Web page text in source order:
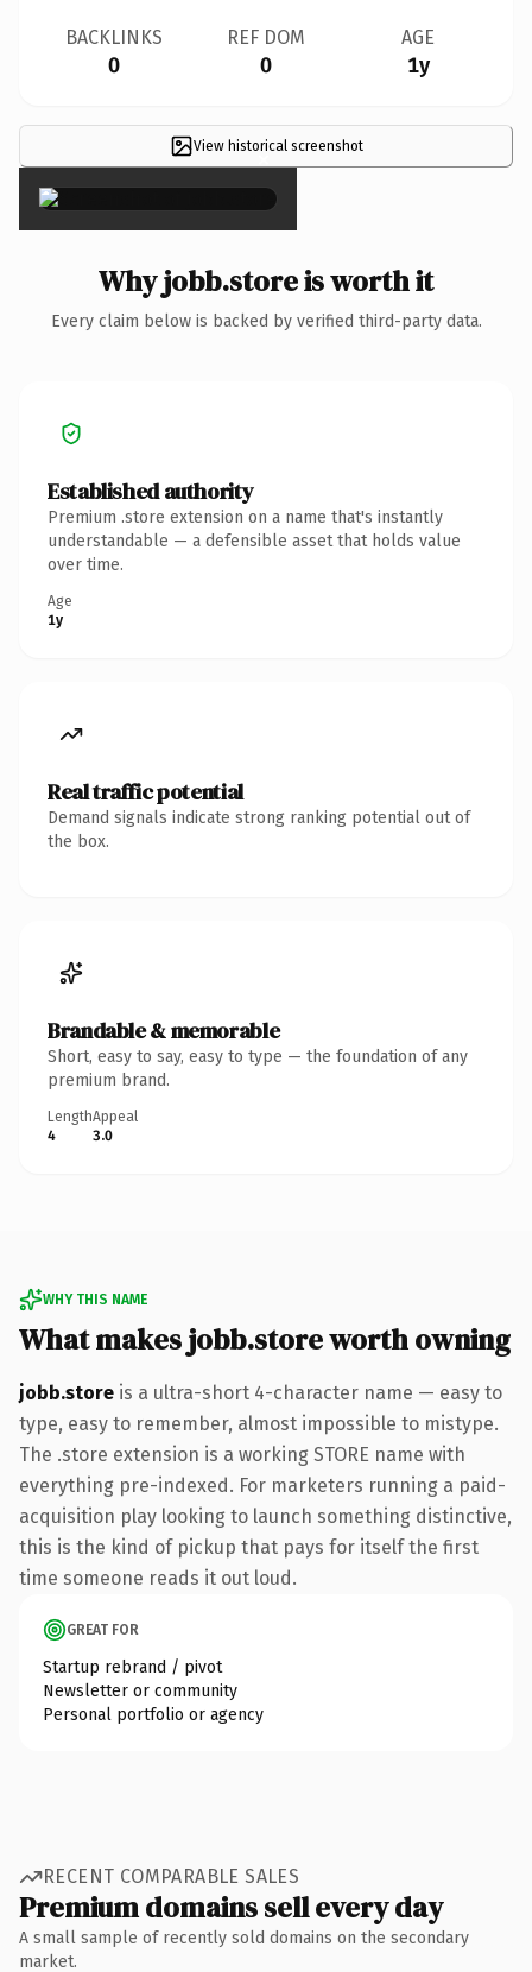
BACKLINKS
0
REF DOM
0
AGE
1y
View historical screenshot
×
Why jobb.store is worth it
Every claim below is backed by verified third-party data.
Established authority
Premium .store extension on a name that's instantly
understandable — a defensible asset that holds value
over time.
Age
1y
Real traffic potential
Demand signals indicate strong ranking potential out of
the box.
Brandable & memorable
Short, easy to say, easy to type — the foundation of any
premium brand.
Length
4
Appeal
3.0
WHY THIS NAME
What makes jobb.store worth owning
jobb.store is a ultra-short 4-character name — easy to
type, easy to remember, almost impossible to mistype.
The .store extension is a working STORE name with
everything pre-indexed. For marketers running a paid-
acquisition play looking to launch something distinctive,
this is the kind of pickup that pays for itself the first
time someone reads it out loud.
GREAT FOR
Startup rebrand / pivot
Newsletter or community
Personal portfolio or agency
RECENT COMPARABLE SALES
Premium domains sell every day
A small sample of recently sold domains on the secondary
market.